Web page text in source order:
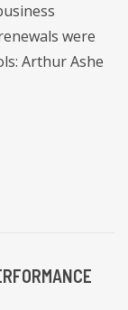
were
Arthur Ashe